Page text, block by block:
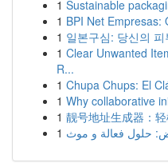
1 Sustainable
1 BPI Net Empresas:
1 일본구심: 당신의
1 Clear Unwanted
R...
1 Chupa Chups: El
1 Why collaborative
1 靓号地址生成器：
1